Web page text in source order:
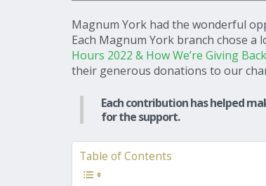
Magnum York had the wonderful
Each Magnum York branch chose
Hours 2022 & How We’re Giving
their generous donations to our
Each contribution has helped
for the support.
Table of Contents